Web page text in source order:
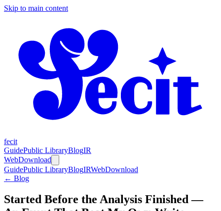
Skip to main content
fecit
GuidePublic LibraryBlogIR
WebDownload
GuidePublic LibraryBlogIRWebDownload
← Blog
Started Before the Analysis Finished —